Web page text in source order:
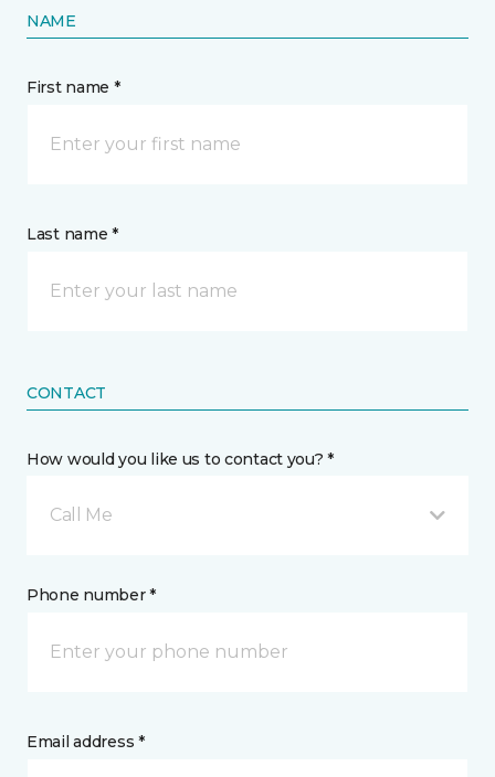
NAME
First name *
Last name *
CONTACT
How would you like us to contact you? *
Call Me
Phone number *
Email address *